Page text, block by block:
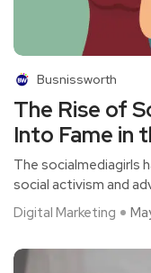
Busnissworth
The Rise of
Into Fame in
The socialmediagirls
social activism and
Digital Marketing